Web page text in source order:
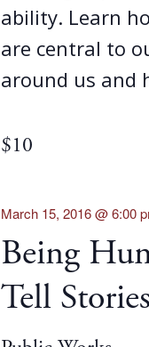
ability. Learn
are central to
around us and
$10
Being
Tell Stories
March 15, 2016 @ 6:00